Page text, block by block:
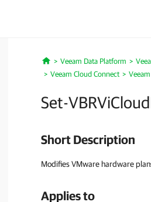
Home
Veeam Data Platform
Veeam Cloud Connect
Set-
Short Description
Modifies VMware hardware
Applies to